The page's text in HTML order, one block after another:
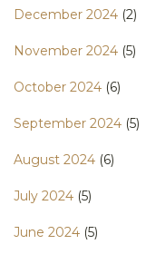
December 2024 (2)
November 2024 (5)
October 2024 (6)
September 2024 (5)
August 2024 (6)
July 2024 (5)
June 2024 (5)